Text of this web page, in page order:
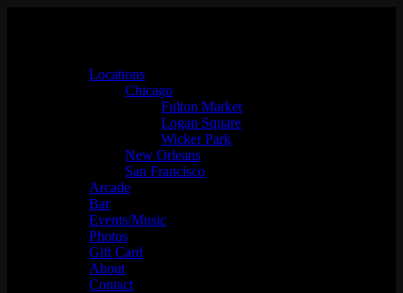
Locations
Chicago
Fulton Market
Logan Square
Wicker Park
New Orleans
San Francisco
Arcade
Bar
Events/Music
Photos
Gift Card
About
Contact